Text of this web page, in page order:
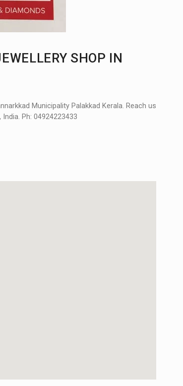
SHOP IN
Municipality Palakkad Kerala. Reach us
Ph: 04924223433